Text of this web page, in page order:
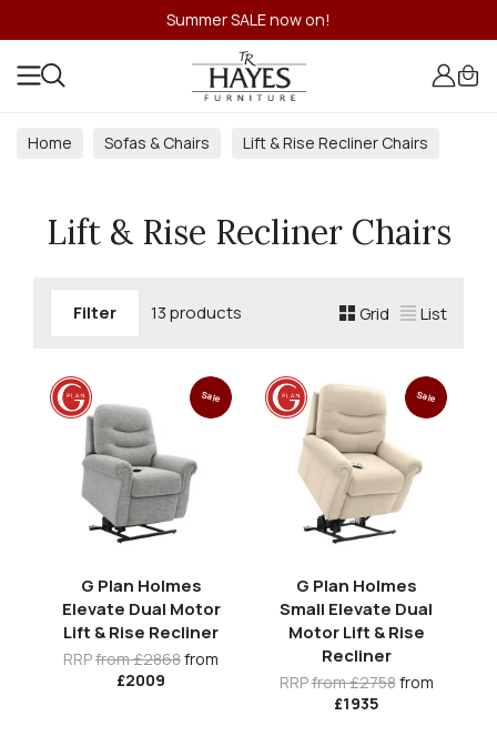
Summer SALE now on!
Home Sofas & Chairs Lift & Rise Recliner Chairs
Lift & Rise Recliner Chairs
Filter 13 products Grid List
Sale
G Plan Holmes
Elevate Dual Motor
Lift & Rise Recliner
RRPfrom £2868from
£2009
Sale
G Plan Holmes
Small Elevate Dual
Motor Lift & Rise
Recliner
RRPfrom £2758from
£1935